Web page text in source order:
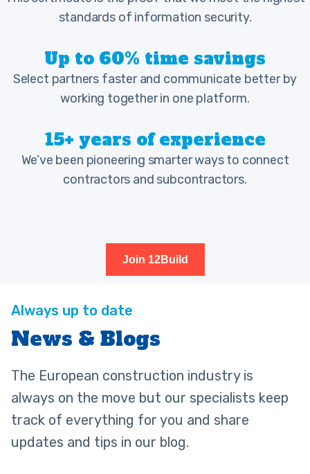
standards of information security.
Up to 60% time savings
Select partners faster and communicate better by
working together in one platform.
15+ years of experience
We’ve been pioneering smarter ways to connect
contractors and subcontractors.
Join 12Build
News & Blogs
The European construction industry is
always on the move but our specialists keep
track of everything for you and share
updates and tips in our blog.